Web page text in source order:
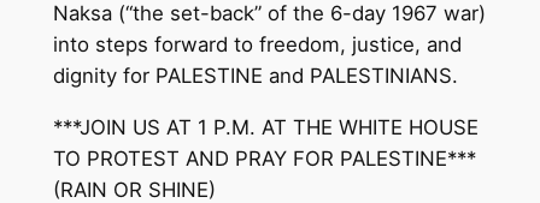
Naksa (“the set-back” of the 6-day 1967 war)
into steps forward to freedom, justice, and
dignity for PALESTINE and PALESTINIANS.
***JOIN US AT 1 P.M. AT THE WHITE HOUSE
TO PROTEST AND PRAY FOR PALESTINE***
(RAIN OR SHINE)